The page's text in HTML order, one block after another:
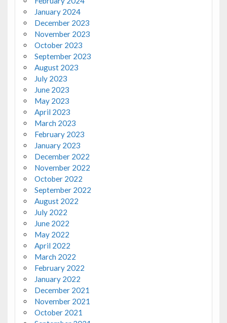
January 2024
December 2023
November 2023
October 2023
September 2023
August 2023
July 2023
June 2023
May 2023
April 2023
March 2023
February 2023
January 2023
December 2022
November 2022
October 2022
September 2022
August 2022
July 2022
June 2022
May 2022
April 2022
March 2022
February 2022
January 2022
December 2021
November 2021
October 2021